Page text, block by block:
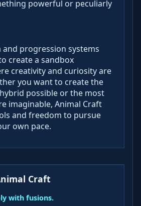
powerful or peculiarly
progression systems
create a sandbox
creativity and curiosity are
you want to create the
possible or the most
imaginable, Animal Craft
and freedom to pursue
own pace.
Craft
with fusions.